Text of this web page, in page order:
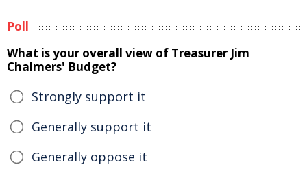
Poll
What is your overall view of Treasurer Jim
Chalmers' Budget?
Strongly support it
Generally support it
Generally oppose it